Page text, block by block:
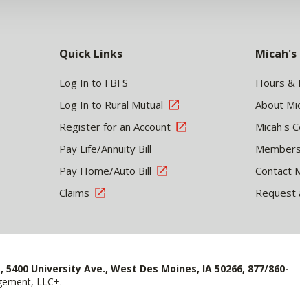
Quick Links
Log In to FBFS
Log In to Rural Mutual
Register for an Account
Pay Life/Annuity Bill
Pay Home/Auto Bill
Claims
Hours &
About
Micah's
Contact
Request
University Ave., West Des Moines, IA 50266, 877/860-
LLC+.